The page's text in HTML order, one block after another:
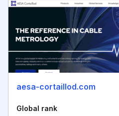
aesa-cortaillod.com
Global rank